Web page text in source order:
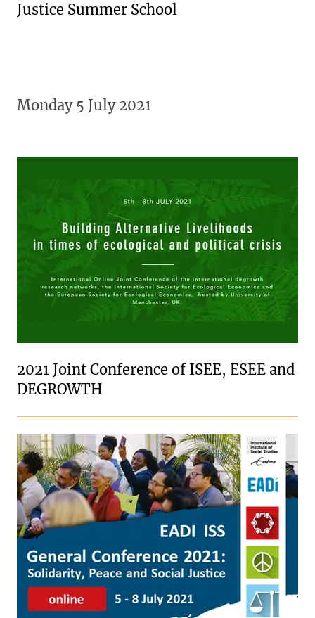
Justice Summer School
Monday 5 July 2021
2021 Joint Conference of ISEE, ESEE and
DEGROWTH